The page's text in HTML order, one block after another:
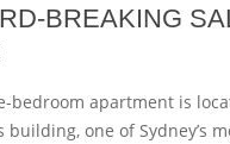
BREAKING
bedroom apartment is
building, one of Sydney’s